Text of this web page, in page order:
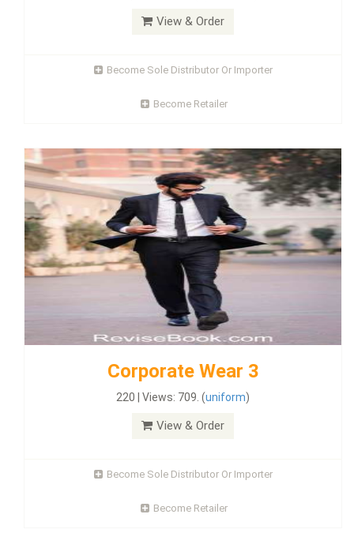
View & Order
Become Sole Distributor Or Importer
Become Retailer
Corporate Wear 3
220 | Views: 709. (uniform)
View & Order
Become Sole Distributor Or Importer
Become Retailer